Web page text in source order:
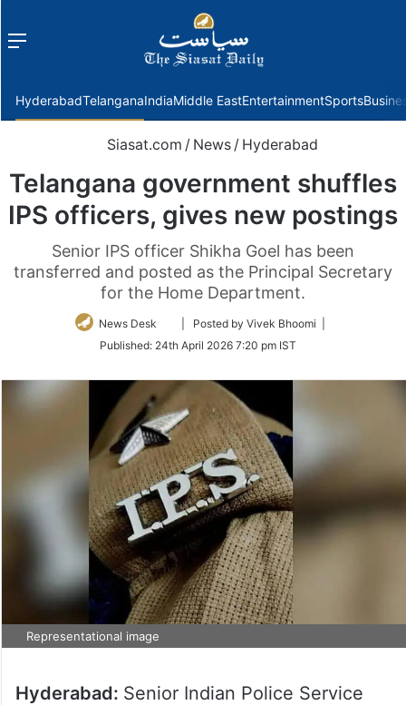
Menu
HyderabadTelanganaIndiaMiddle EastEntertainmentSports
Siasat.com / News / Hyderabad
Telangana government shuffles
IPS officers, gives new postings
Senior IPS officer Shikha Goel has been
transferred and posted as the Principal Secretary
for the Home Department.
News Desk
Follow
Twitter
| Posted by Vivek Bhoomi |
Published: 24th April 2026 7:20 pm IST
Representational image
Hyderabad: Senior Indian Police Service